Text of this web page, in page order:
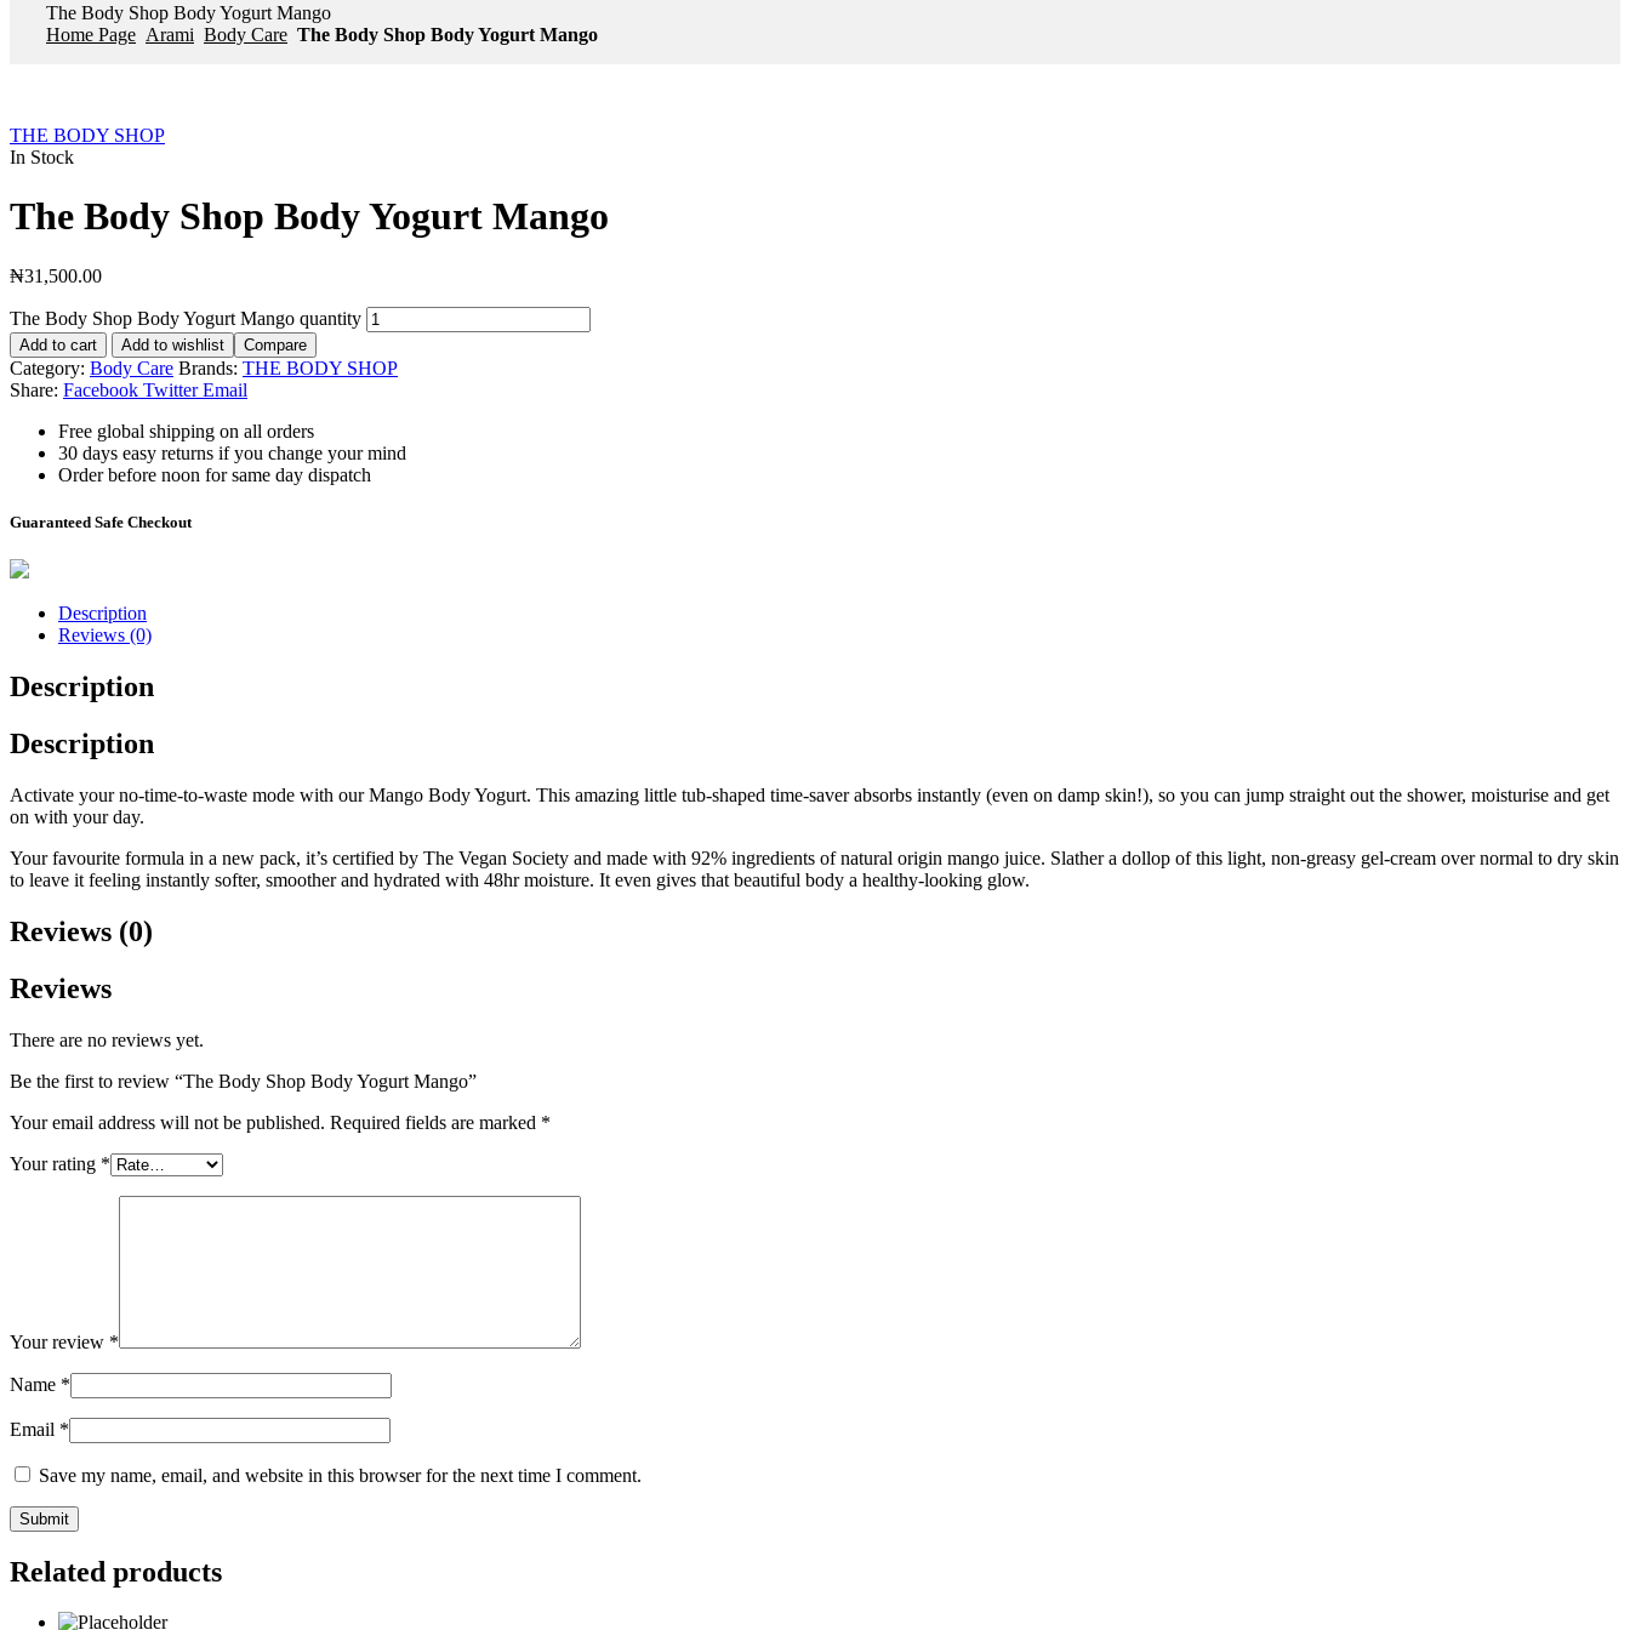
The Body Shop Body Yogurt Mango
Home Page Arami Body Care The Body Shop Body Yogurt Mango
THE BODY SHOP
In Stock
The Body Shop Body Yogurt Mango
₦31,500.00
The Body Shop Body Yogurt Mango quantity
Add to cart Add to wishlist Compare
Category: Body Care Brands: THE BODY SHOP
Share: Facebook Twitter Email
Free global shipping on all orders
30 days easy returns if you change your mind
Order before noon for same day dispatch
Guaranteed Safe Checkout
Description
Reviews (0)
Description
Description
Activate your no-time-to-waste mode with our Mango Body Yogurt. This amazing little tub-shaped time-saver absorbs instantly (even on damp skin!), so you can jump straight out the shower, moisturise and get
on with your day.
Your favourite formula in a new pack, it’s certified by The Vegan Society and made with 92% ingredients of natural origin mango juice. Slather a dollop of this light, non-greasy gel-cream over normal to dry skin
to leave it feeling instantly softer, smoother and hydrated with 48hr moisture. It even gives that beautiful body a healthy-looking glow.
Reviews (0)
Reviews
There are no reviews yet.
Be the first to review “The Body Shop Body Yogurt Mango”
Your email address will not be published. Required fields are marked *
Your rating *
Your review *
Name *
Email *
Save my name, email, and website in this browser for the next time I comment.
Related products